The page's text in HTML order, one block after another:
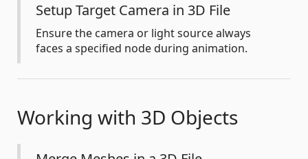
Setup Target Camera in 3D File
Ensure the camera or light source always
faces a specified node during animation.
Working with 3D Objects